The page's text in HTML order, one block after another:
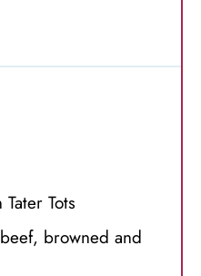
Tots
browned and